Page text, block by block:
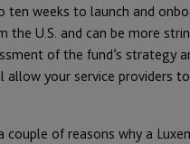
ten weeks to launch and
U.S. and can be more
of the fund’s strategy
allow your service providers
couple of reasons why a